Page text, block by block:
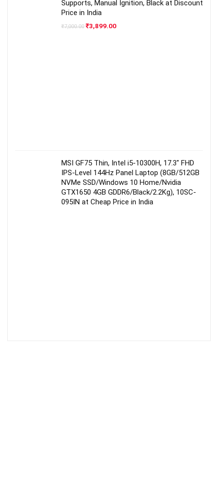
Supports, Manual Ignition, Black at Discount
Price in India
₹7,000.00 Original
₹3,899.00Current
MSI GF75 Thin, Intel i5-10300H, 17.3″ FHD
IPS-Level 144Hz Panel Laptop (8GB/512GB
NVMe SSD/Windows 10 Home/Nvidia
GTX1650 4GB GDDR6/Black/2.2Kg), 10SC-
095IN at Cheap Price in India